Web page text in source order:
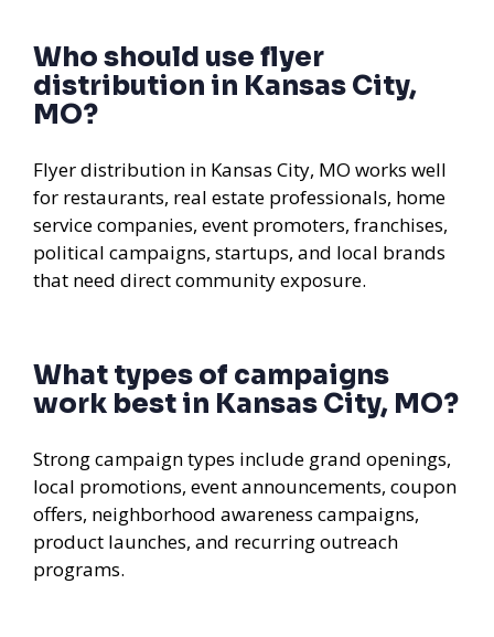
Who should use flyer
distribution in Kansas City,
MO?
Flyer distribution in Kansas City, MO works well
for restaurants, real estate professionals, home
service companies, event promoters, franchises,
political campaigns, startups, and local brands
that need direct community exposure.
What types of campaigns
work best in Kansas City, MO?
Strong campaign types include grand openings,
local promotions, event announcements, coupon
offers, neighborhood awareness campaigns,
product launches, and recurring outreach
programs.